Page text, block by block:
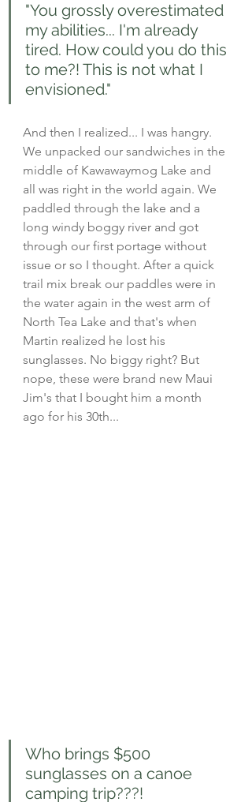
"You grossly overestimated
my abilities... I'm already
tired. How could you do this
to me?! This is not what I
envisioned."
And then I realized... I was hangry.
We unpacked our sandwiches in the
middle of Kawawaymog Lake and
all was right in the world again. We
paddled through the lake and a
long windy boggy river and got
through our first portage without
issue or so I thought. After a quick
trail mix break our paddles were in
the water again in the west arm of
North Tea Lake and that's when
Martin realized he lost his
sunglasses. No biggy right? But
nope, these were brand new Maui
Jim's that I bought him a month
ago for his 30th...
Who brings $500
sunglasses on a canoe
camping trip???!